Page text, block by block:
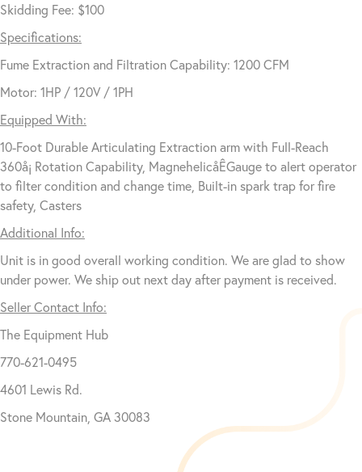
Skidding Fee: $100
Specifications:
Fume Extraction and Filtration Capability: 1200 CFM
Motor: 1HP / 120V / 1PH
Equipped With:
10-Foot Durable Articulating Extraction arm with Full-Reach
360å¡ Rotation Capability, MagnehelicåÊGauge to alert operator
to filter condition and change time, Built-in spark trap for fire
safety, Casters
Additional Info:
Unit is in good overall working condition. We are glad to show
under power. We ship out next day after payment is received.
Seller Contact Info:
The Equipment Hub
770-621-0495
4601 Lewis Rd.
Stone Mountain, GA 30083